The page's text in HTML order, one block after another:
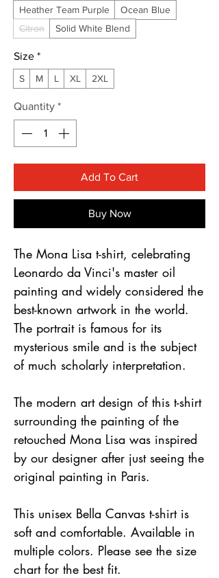
Heather Team Purple
Ocean Blue
Citron
Solid White Blend
Size *
S M L XL 2XL
Quantity *
Add To Cart
Buy Now
The Mona Lisa t-shirt, celebrating
Leonardo da Vinci's master oil
painting and widely considered the
best-known artwork in the world.
The portrait is famous for its
mysterious smile and is the subject
of much scholarly interpretation.
The modern art design of this t-shirt
surrounding the painting of the
retouched Mona Lisa was inspired
by our designer after just seeing the
original painting in Paris.
This unisex Bella Canvas t-shirt is
soft and comfortable. Available in
multiple colors. Please see the size
chart for the best fit.